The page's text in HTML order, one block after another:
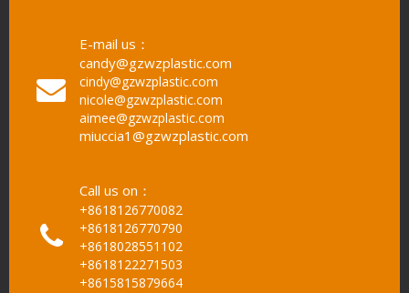
E-mail us：
candy@gzwzplastic.com
cindy@gzwzplastic.com
nicole@gzwzplastic.com
aimee@gzwzplastic.com
miuccia1@gzwzplastic.com
Call us on：
+8618126770082
+8618126770790
+8618028551102
+8618122271503
+8615815879664